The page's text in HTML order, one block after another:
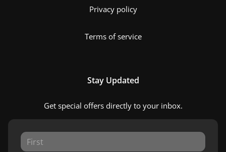
Privacy policy
Terms of service
Stay Updated
Get special offers directly to your inbox.